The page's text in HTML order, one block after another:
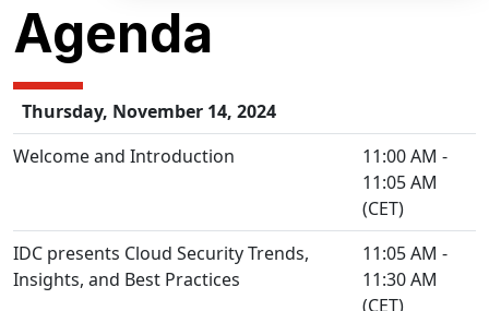
Agenda
Thursday, November 14, 2024
Welcome and Introduction
11:00 AM -
11:05 AM
(CET)
IDC presents Cloud Security Trends,
Insights, and Best Practices
11:05 AM -
11:30 AM
(CET)